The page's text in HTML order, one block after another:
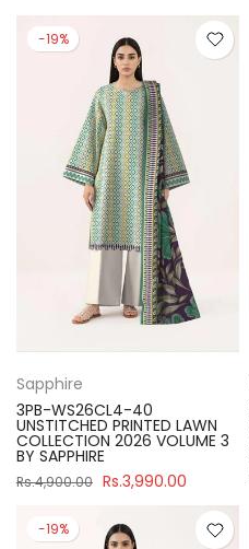
-19%
Sapphire
3PB-WS26CL4-40
UNSTITCHED PRINTED LAWN
COLLECTION 2026 VOLUME 3
BY SAPPHIRE
Rs.4,900.00 Rs.3,990.00
-19%